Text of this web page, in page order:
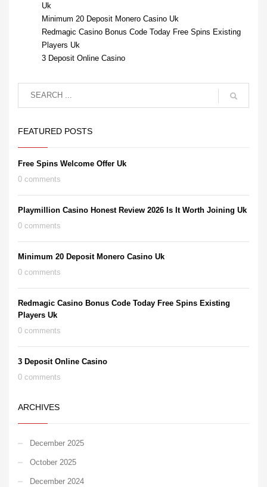
Uk
Minimum 20 Deposit Monero Casino Uk
Redmagic Casino Bonus Code Today Free Spins Existing
Players Uk
3 Deposit Online Casino
FEATURED POSTS
Free Spins Welcome Offer Uk
0 comments
Playmillion Casino Honest Review 2026 Is It Worth Joining Uk
0 comments
Minimum 20 Deposit Monero Casino Uk
0 comments
Redmagic Casino Bonus Code Today Free Spins Existing
Players Uk
0 comments
3 Deposit Online Casino
0 comments
ARCHIVES
December 2025
October 2025
December 2024